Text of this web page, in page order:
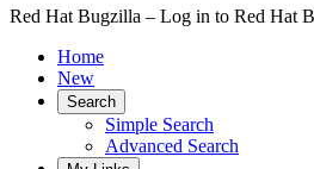
Red Hat Bugzilla – Log in to Red Hat
Home
New
Search
Simple Search
Advanced Search